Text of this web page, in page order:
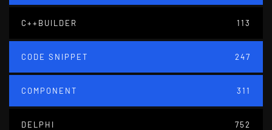
C++BUILDER 113
CODE SNIPPET 247
COMPONENT 311
DELPHI 752